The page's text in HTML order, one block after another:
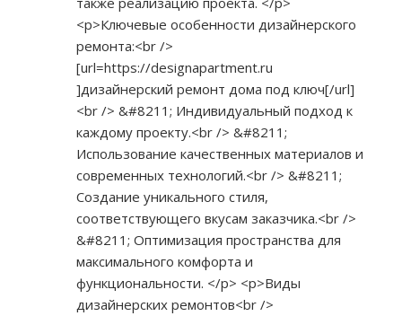
<p>Ключевые особенности дизайнерского
ремонта:<br />
[url=https://designapartment.ru
]дизайнерский ремонт дома под ключ[/url]
<br /> &#8211; Индивидуальный подход к
каждому проекту.<br /> &#8211;
Использование качественных материалов и
современных технологий.<br /> &#8211;
Создание уникального стиля,
соответствующего вкусам заказчика.<br />
&#8211; Оптимизация пространства для
максимального комфорта и
функциональности. </p> <p>Виды
дизайнерских ремонтов<br />